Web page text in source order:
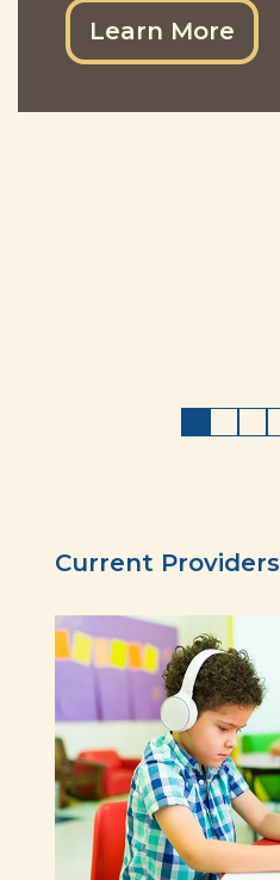
Learn More
Current Providers